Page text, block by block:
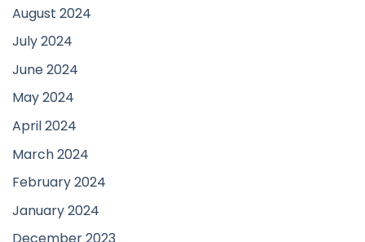
August 2024
July 2024
June 2024
May 2024
April 2024
March 2024
February 2024
January 2024